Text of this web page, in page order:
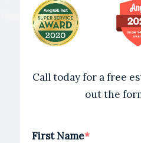
Call today for a free
out the
First Name